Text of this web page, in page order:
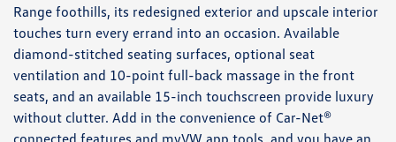
Range foothills, its redesigned exterior and upscale interior
touches turn every errand into an occasion. Available
diamond-stitched seating surfaces, optional seat
ventilation and 10-point full-back massage in the front
seats, and an available 15-inch touchscreen provide luxury
without clutter. Add in the convenience of Car-Net®
connected features and myVW app tools, and you have an